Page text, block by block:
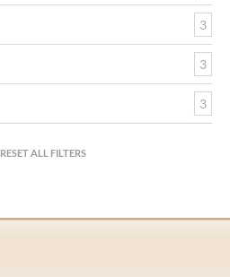
3
3
3
RESET ALL FILTERS